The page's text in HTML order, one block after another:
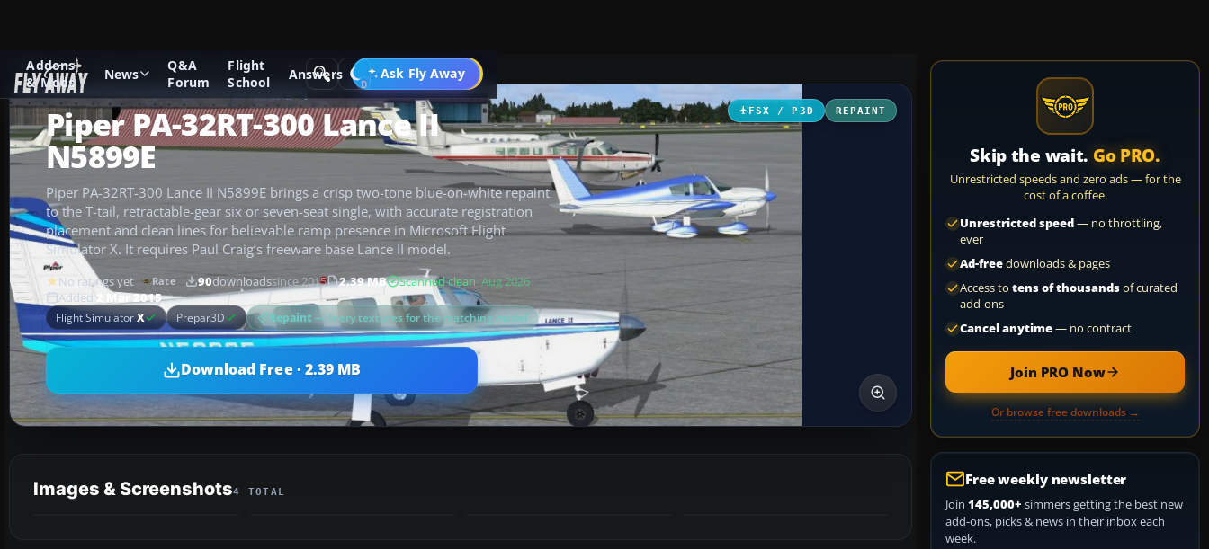
Addons
& Mods
News
Q&A
Forum
Flight
School
Answers Ask Fly Away
Go PRO
Add-ons Microsoft Flight Simulator X GA Aircraft
FSX / P3D REPAINT
Piper PA-32RT-300 Lance II
N5899E
Piper PA-32RT-300 Lance II N5899E brings a crisp two-tone blue-on-white repaint
to the T-tail, retractable-gear six or seven-seat single, with accurate registration
placement and clean lines for believable ramp presence in Microsoft Flight
Simulator X. It requires Paul Craig’s freeware base Lance II model.
No ratings yet Rate 90downloadssince 2015 2.39 MB Scanned clean· Aug 2026
Added 2 Mar 2015
Flight SimulatorX Prepar3D Repaint — livery textures for the matching model
Download Free · 2.39 MB
Images & Screenshots4 TOTAL
Skip the wait. Go PRO.
Unrestricted speeds and zero ads — for the
cost of a coffee.
Unrestricted speed— no throttling,
ever
Ad-freedownloads & pages
Access to tens of thousandsof curated
add-ons
Cancel anytime— no contract
Join PRO Now
Or browse free downloads →
Free weekly newsletter
Join 145,000+ simmers getting the best new
add-ons, picks & news in their inbox each
week.